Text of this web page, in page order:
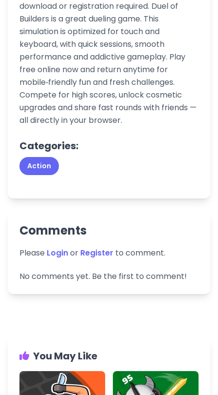
download or registration required. Duel of
Builders is a great dueling game. This
simulation is optimized for touch and
keyboard, with quick sessions, smooth
performance and addictive gameplay. Play
free online now and return anytime for
mobile‑friendly fun and fresh challenges.
Compete for high scores, unlock cosmetic
upgrades and share fast rounds with friends —
all directly in your browser.
Categories:
Action
Comments
Please Loginor Register to comment.
No comments yet. Be the first to comment!
You May Like